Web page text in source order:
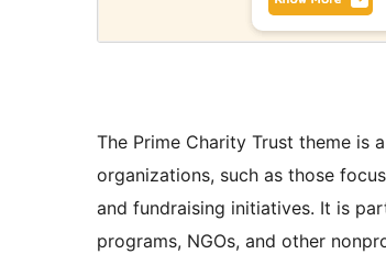
The Prime Charity Trust theme is
organizations, such as those
and fundraising initiatives. It is
programs, NGOs, and other